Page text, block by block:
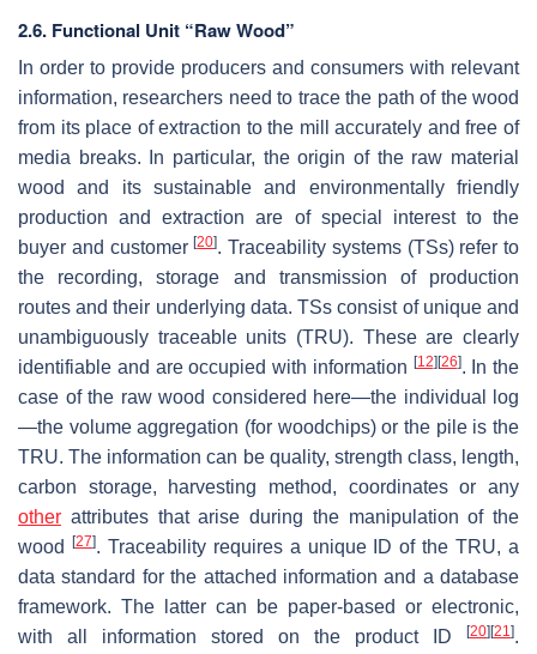
2.6. Functional Unit “Raw Wood”
In order to provide producers and consumers with relevant
information, researchers need to trace the path of the wood
from its place of extraction to the mill accurately and free of
media breaks. In particular, the origin of the raw material
wood and its sustainable and environmentally friendly
production and extraction are of special interest to the
buyer and customer[20]. Traceability systems (TSs) refer to
the recording, storage and transmission of production
routes and their underlying data. TSs consist of unique and
unambiguously traceable units (TRU). These are clearly
identifiable and are occupied with information [12] [26]. In the
case of the raw wood considered here—the individual log
—the volume aggregation (for woodchips) or the pile is the
TRU. The information can be quality, strength class, length,
carbon storage, harvesting method, coordinates or any
other attributes that arise during the manipulation of the
wood
[27]. Traceability requires a unique ID of the TRU, a
data standard for the attached information and a database
framework. The latter can be paper-based or electronic,
with all information stored on the product ID
[20] [21].